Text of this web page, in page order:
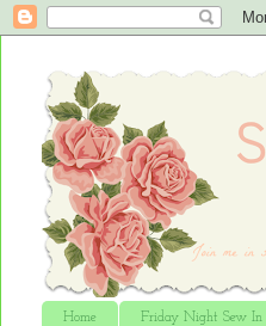
Home Friday Night Sew In